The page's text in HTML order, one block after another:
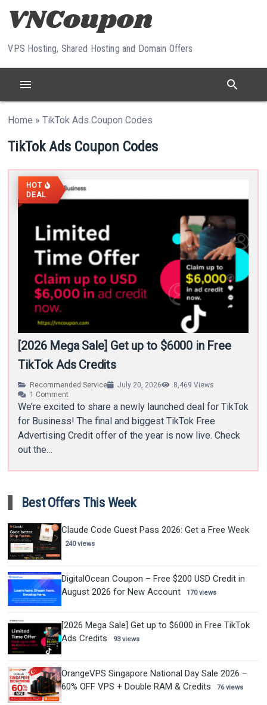
Skip to content
VPS Hosting, Shared Hosting and Domain Offers
menu search
Home »TikTok Ads Coupon Codes
TikTok Ads Coupon Codes
HOT
DEAL
[2026 Mega Sale] Get up to $6000 in Free
TikTok Ads Credits
Recommended Service July 20, 2026 8,469 Views
1 Comment
We’re excited to share a newly launched deal for TikTok
for Business! The final and biggest TikTok Free
Advertising Credit offer of the year is now live. Check
out the…
Best Offers This Week
Claude Code Guest Pass 2026: Get a Free Week
240 views
DigitalOcean Coupon – Free $200 USD Credit in
August 2026 for New Account
170 views
[2026 Mega Sale] Get up to $6000 in Free TikTok
Ads Credits
93 views
OrangeVPS Singapore National Day Sale 2026 –
60% OFF VPS + Double RAM & Credits
76 views